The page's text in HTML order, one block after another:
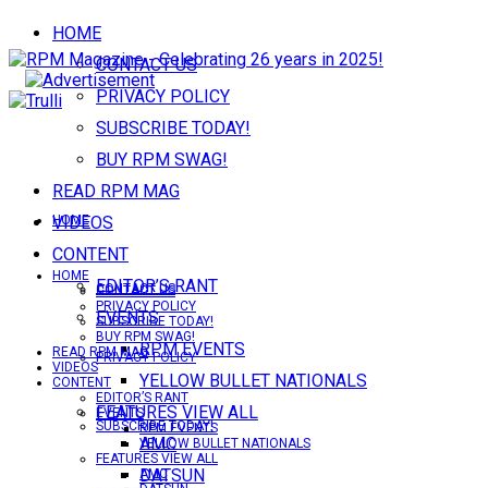
HOME
CONTACT US
PRIVACY POLICY
SUBSCRIBE TODAY!
BUY RPM SWAG!
READ RPM MAG
VIDEOS
CONTENT
EDITOR’S RANT
EVENTS
RPM EVENTS
YELLOW BULLET NATIONALS
FEATURES VIEW ALL
AMC
DATSUN
HOME
CONTACT US
PRIVACY POLICY
SUBSCRIBE TODAY!
HOME
CONTACT US
PRIVACY POLICY
SUBSCRIBE TODAY!
BUY RPM SWAG!
READ RPM MAG
VIDEOS
CONTENT
EDITOR’S RANT
EVENTS
RPM EVENTS
YELLOW BULLET NATIONALS
FEATURES VIEW ALL
AMC